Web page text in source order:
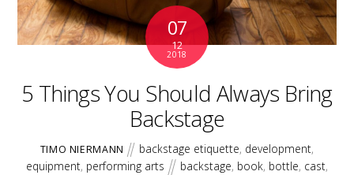
07
12
2018
5 Things You Should Always Bring
Backstage
TIMO NIERMANN backstage etiquette, development,
equipment, performing arts backstage, book, bottle, cast,